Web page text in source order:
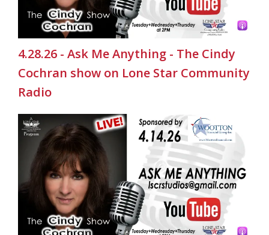
4.28.26 - Ask Me Anything - The Cindy
Cochran show on Lone Star Community
Radio